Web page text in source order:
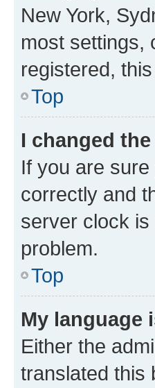
New York,
most settings,
registered,
Top
I changed
If you are
correctly and
server clock
problem.
Top
My language
Either the
translated this